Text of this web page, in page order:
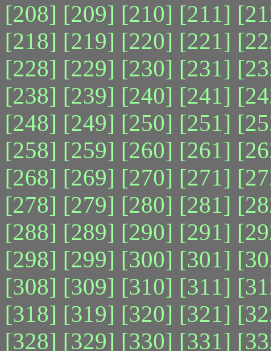
[208] [209] [210] [211]
[218] [219] [220] [221]
[228] [229] [230] [231]
[238] [239] [240] [241]
[248] [249] [250] [251]
[258] [259] [260] [261]
[268] [269] [270] [271]
[278] [279] [280] [281]
[288] [289] [290] [291]
[298] [299] [300] [301]
[308] [309] [310] [311]
[318] [319] [320] [321]
[328] [329] [330] [331]